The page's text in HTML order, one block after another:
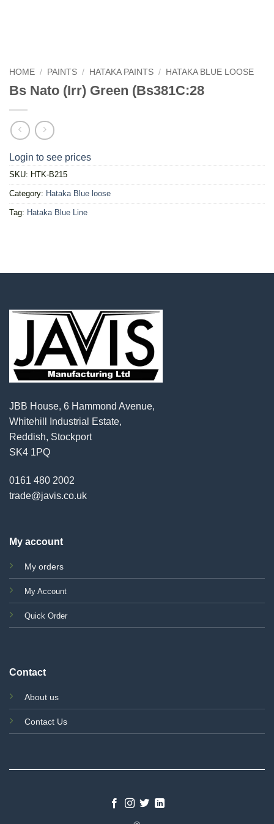
HOME / PAINTS / HATAKA PAINTS / HATAKA BLUE LOOSE
Bs Nato (Irr) Green (Bs381C:28
Login to see prices
SKU: HTK-B215
Category: Hataka Blue loose
Tag: Hataka Blue Line
JBB House, 6 Hammond Avenue,
Whitehill Industrial Estate,
Reddish, Stockport
SK4 1PQ
0161 480 2002
trade@javis.co.uk
My account
My orders
My Account
Quick Order
Contact
About us
Contact Us